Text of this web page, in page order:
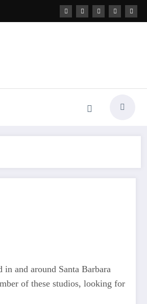
and around Santa Barbara
of these studios, looking for